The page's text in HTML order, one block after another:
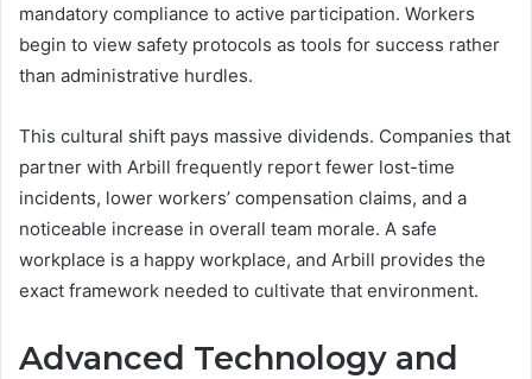
mandatory compliance to active participation. Workers
begin to view safety protocols as tools for success rather
than administrative hurdles.
This cultural shift pays massive dividends. Companies that
partner with Arbill frequently report fewer lost-time
incidents, lower workers’ compensation claims, and a
noticeable increase in overall team morale. A safe
workplace is a happy workplace, and Arbill provides the
exact framework needed to cultivate that environment.
Advanced Technology and